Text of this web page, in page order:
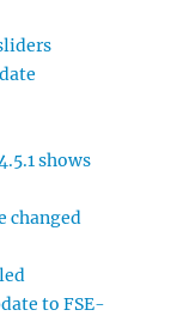
shows
changed
to FSE-